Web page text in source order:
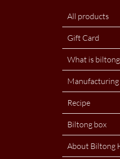
All products
Gift Card
What is
Manufacturing
Recipe
Biltong box
About Biltong